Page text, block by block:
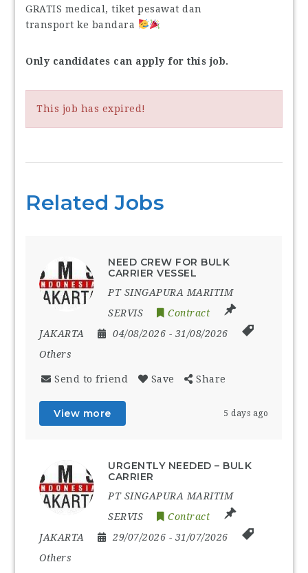
GRATIS medical, tiket pesawat dan
transport ke bandara
Only candidates can apply for this job.
This job has expired!
Related Jobs
NEED CREW FOR BULK
CARRIER VESSEL
PT SINGAPURA MARITIM
SERVIS
Contract
JAKARTA
04/08/2026 - 31/08/2026
Others
Send to friend Save Share
View more 5 days ago
URGENTLY NEEDED – BULK
CARRIER
PT SINGAPURA MARITIM
SERVIS
Contract
JAKARTA
29/07/2026 - 31/07/2026
Others